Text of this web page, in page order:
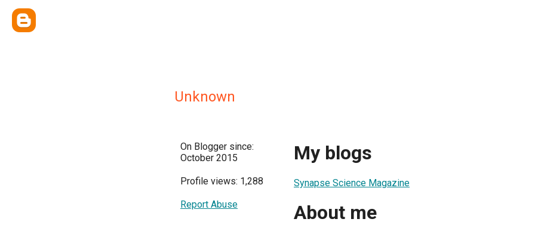
Unknown
On Blogger since:
October 2015
Profile views: 1,288
Report Abuse
My blogs
Synapse Science Magazine
About me